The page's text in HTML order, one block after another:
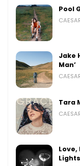
Pool
Jake
Man’
Tara
Love,